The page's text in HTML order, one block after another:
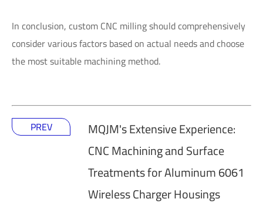
In conclusion, custom CNC milling should comprehensively
consider various factors based on actual needs and choose
the most suitable machining method.
PREV
MQJM's Extensive Experience:
CNC Machining and Surface
Treatments for Aluminum 6061
Wireless Charger Housings